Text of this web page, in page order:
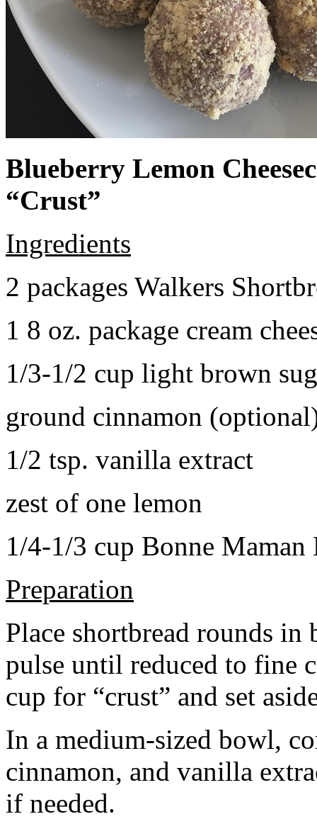
Blueberry Lemon
“Crust”
Ingredients
2 packages Walkers
1 8 oz. package cream
1/3-1/2 cup light brown
ground cinnamon
1/2 tsp. vanilla extract
zest of one lemon
1/4-1/3 cup Bonne Maman
Preparation
Place shortbread rounds in
pulse until reduced to fine
cup for “crust” and set
In a medium-sized bowl,
cinnamon, and vanilla
if needed.